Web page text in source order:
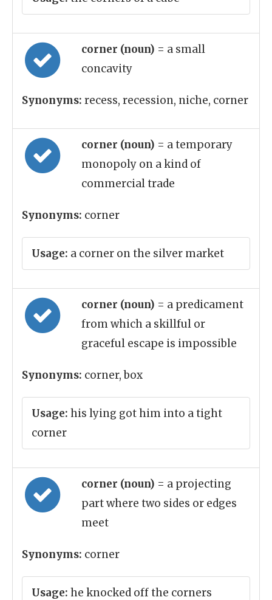
corner (noun) = a small
concavity
Synonyms: recess, recession, niche, corner
corner (noun) = a temporary
monopoly on a kind of
commercial trade
Synonyms: corner
Usage: a corner on the silver market
corner (noun) = a predicament
from which a skillful or
graceful escape is impossible
Synonyms: corner, box
Usage: his lying got him into a tight
corner
corner (noun) = a projecting
part where two sides or edges
meet
Synonyms: corner
Usage: he knocked off the corners